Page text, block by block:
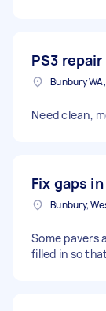
PS3 repair
Bunbury
Need clean,
Fix gaps
Bunbury,
Some pavers
filled in so